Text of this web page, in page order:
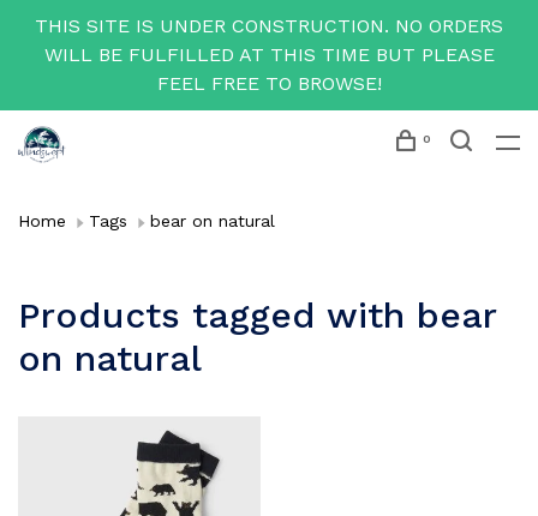
THIS SITE IS UNDER CONSTRUCTION. NO ORDERS
WILL BE FULFILLED AT THIS TIME BUT PLEASE
FEEL FREE TO BROWSE!
0
Home Tags bear on natural
Products tagged with bear
on natural